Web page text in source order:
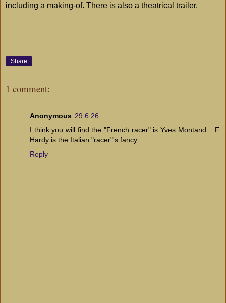
including a making-of. There is also a theatrical trailer.
Share
1 comment:
Anonymous 29.6.26
I think you will find the "French racer" is Yves Montand .. F.
Hardy is the Italian "racer"'s fancy
Reply